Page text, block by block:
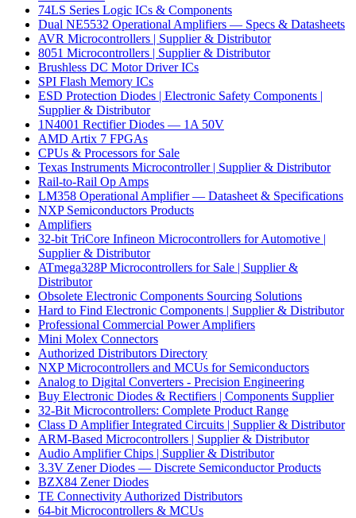
74LS Series Logic ICs & Components
Dual NE5532 Operational Amplifiers — Specs & Datasheets
AVR Microcontrollers | Supplier & Distributor
8051 Microcontrollers | Supplier & Distributor
Brushless DC Motor Driver ICs
SPI Flash Memory ICs
ESD Protection Diodes | Electronic Safety Components |
Supplier & Distributor
1N4001 Rectifier Diodes — 1A 50V
AMD Artix 7 FPGAs
CPUs & Processors for Sale
Texas Instruments Microcontroller | Supplier & Distributor
Rail-to-Rail Op Amps
LM358 Operational Amplifier — Datasheet & Specifications
NXP Semiconductors Products
Amplifiers
32-bit TriCore Infineon Microcontrollers for Automotive |
Supplier & Distributor
ATmega328P Microcontrollers for Sale | Supplier &
Distributor
Obsolete Electronic Components Sourcing Solutions
Hard to Find Electronic Components | Supplier & Distributor
Professional Commercial Power Amplifiers
Mini Molex Connectors
Authorized Distributors Directory
NXP Microcontrollers and MCUs for Semiconductors
Analog to Digital Converters - Precision Engineering
Buy Electronic Diodes & Rectifiers | Components Supplier
32-Bit Microcontrollers: Complete Product Range
Class D Amplifier Integrated Circuits | Supplier & Distributor
ARM-Based Microcontrollers | Supplier & Distributor
Audio Amplifier Chips | Supplier & Distributor
3.3V Zener Diodes — Discrete Semiconductor Products
BZX84 Zener Diodes
TE Connectivity Authorized Distributors
64-bit Microcontrollers & MCUs